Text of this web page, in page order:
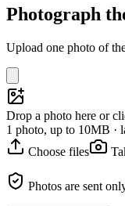
Photograph
Upload one photo of
Drop a photo here or
1 photo, up to 10MB ·
Choose files
Photos are sent